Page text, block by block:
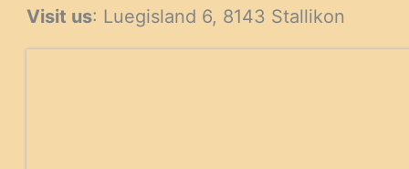
Visit us: Luegisland 6, 8143 Stallikon